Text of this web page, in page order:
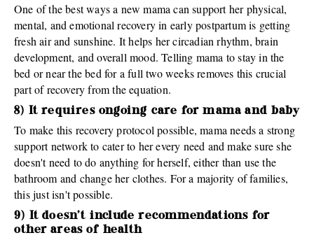
One of the best ways a new mama can support her physical,
mental, and emotional recovery in early postpartum is getting
fresh air and sunshine. It helps her circadian rhythm, brain
development, and overall mood. Telling mama to stay in the
bed or near the bed for a full two weeks removes this crucial
part of recovery from the equation.
8) It requires ongoing care for mama and baby
To make this recovery protocol possible, mama needs a strong
support network to cater to her every need and make sure she
doesn't need to do anything for herself, either than use the
bathroom and change her clothes. For a majority of families,
this just isn't possible.
9) It doesn't include recommendations for
other areas of health